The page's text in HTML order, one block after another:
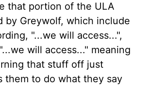
that portion of the ULA
by Greywolf, which include
"...we will access...",
will access..." meaning
that stuff off just
them to do what they say